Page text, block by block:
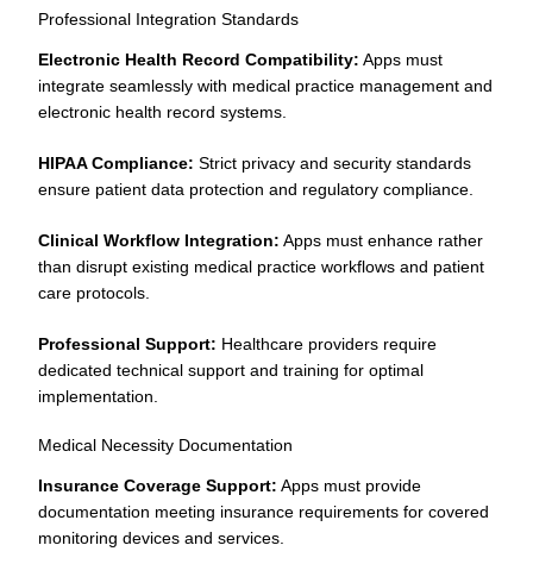
Professional Integration Standards
Electronic Health Record Compatibility: Apps must
integrate seamlessly with medical practice management and
electronic health record systems.
HIPAA Compliance: Strict privacy and security standards
ensure patient data protection and regulatory compliance.
Clinical Workflow Integration: Apps must enhance rather
than disrupt existing medical practice workflows and patient
care protocols.
Professional Support: Healthcare providers require
dedicated technical support and training for optimal
implementation.
Medical Necessity Documentation
Insurance Coverage Support: Apps must provide
documentation meeting insurance requirements for covered
monitoring devices and services.